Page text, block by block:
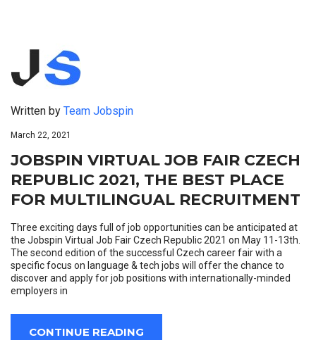
Written by Team Jobspin
March 22, 2021
JOBSPIN VIRTUAL JOB FAIR CZECH
REPUBLIC 2021, THE BEST PLACE
FOR MULTILINGUAL RECRUITMENT
Three exciting days full of job opportunities can be anticipated at
the Jobspin Virtual Job Fair Czech Republic 2021 on May 11-13th.
The second edition of the successful Czech career fair with a
specific focus on language & tech jobs will offer the chance to
discover and apply for job positions with internationally-minded
employers in
CONTINUE READING